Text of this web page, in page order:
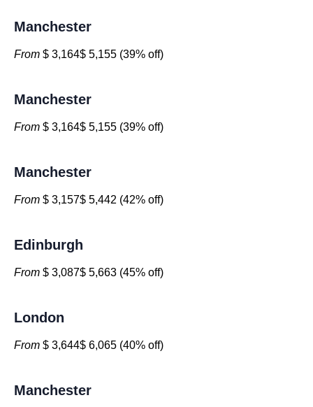
Manchester
From $ 3,164$ 5,155 (39% off)
Manchester
From $ 3,164$ 5,155 (39% off)
Manchester
From $ 3,157$ 5,442 (42% off)
Edinburgh
From $ 3,087$ 5,663 (45% off)
London
From $ 3,644$ 6,065 (40% off)
Manchester